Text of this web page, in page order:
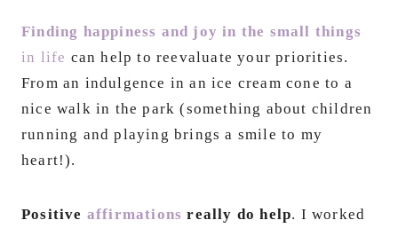
Finding happiness and joy in the small things
in life can help to reevaluate your priorities.
From an indulgence in an ice cream cone to a
nice walk in the park (something about children
running and playing brings a smile to my
heart!).
Positive affirmations really do help. I worked